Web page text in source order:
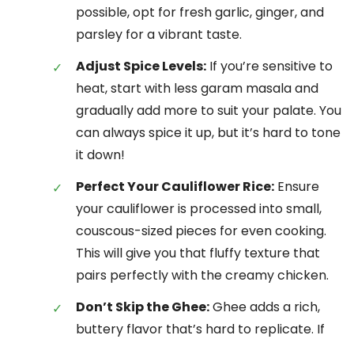
possible, opt for fresh garlic, ginger, and
parsley for a vibrant taste.
Adjust Spice Levels: If you’re sensitive to
heat, start with less garam masala and
gradually add more to suit your palate. You
can always spice it up, but it’s hard to tone
it down!
Perfect Your Cauliflower Rice: Ensure
your cauliflower is processed into small,
couscous-sized pieces for even cooking.
This will give you that fluffy texture that
pairs perfectly with the creamy chicken.
Don’t Skip the Ghee:Ghee adds a rich,
buttery flavor that’s hard to replicate. If